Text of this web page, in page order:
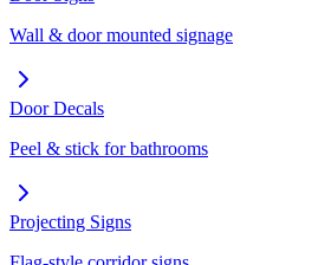
Wall & door mounted signage
Door Decals
Peel & stick for bathrooms
Projecting Signs